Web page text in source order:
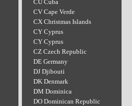
CU Cuba
CV Cape Verde
CX Christmas Islands
CY Cyprus
CY Cyprus
CZ Czech Republic
DE Germany
DJ Djibouti
DK Denmark
DM Dominica
DO Dominican Republic